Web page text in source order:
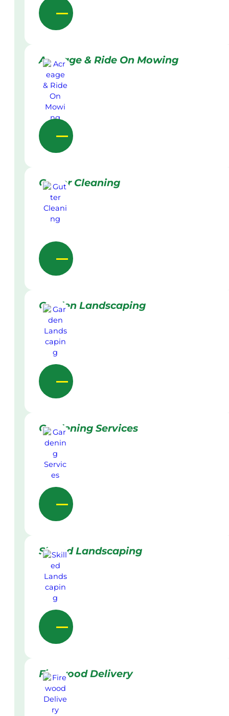
Acreage & Ride On Mowing
Gutter Cleaning
Garden Landscaping
Gardening Services
Skilled Landscaping
Firewood Delivery